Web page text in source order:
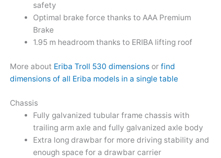
safety
Optimal brake force thanks to AAA Premium
Brake
1.95 m headroom thanks to ERIBA lifting roof
More about Eriba Troll 530 dimensions or find
dimensions of all Eriba models in a single table
Chassis
Fully galvanized tubular frame chassis with
trailing arm axle and fully galvanized axle body
Extra long drawbar for more driving stability and
enough space for a drawbar carrier